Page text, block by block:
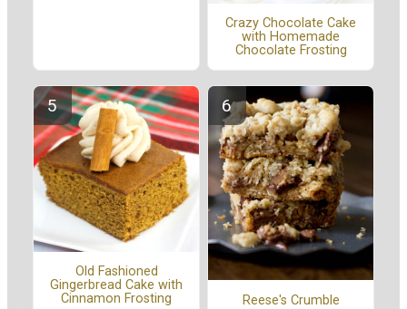
Crazy Chocolate Cake
with Homemade
Chocolate Frosting
Old Fashioned
Gingerbread Cake with
Cinnamon Frosting
Reese's Crumble